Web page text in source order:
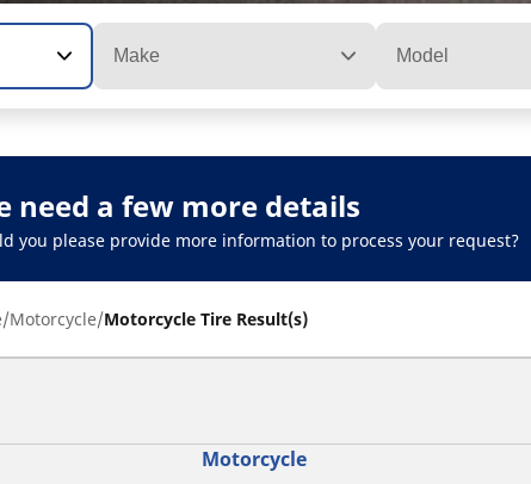
Make Model
need a few more details
you please provide more information to process your request?
Motorcycle Motorcycle Tire Result(s)
Motorcycle